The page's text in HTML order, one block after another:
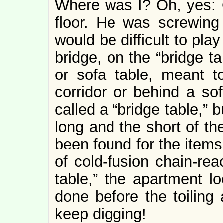
Where was I? Oh, yes:
floor. He was
would be difficult to
bridge, on the “bridge
or sofa table, meant
corridor or behind a
called a “bridge table,”
long and the short of
been found for the
of cold-fusion chain-
table,” the apartment
done before the toiling
keep digging!